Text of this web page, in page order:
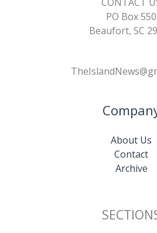
PO Box 550
Beaufort, SC
About Us
Contact
Archive